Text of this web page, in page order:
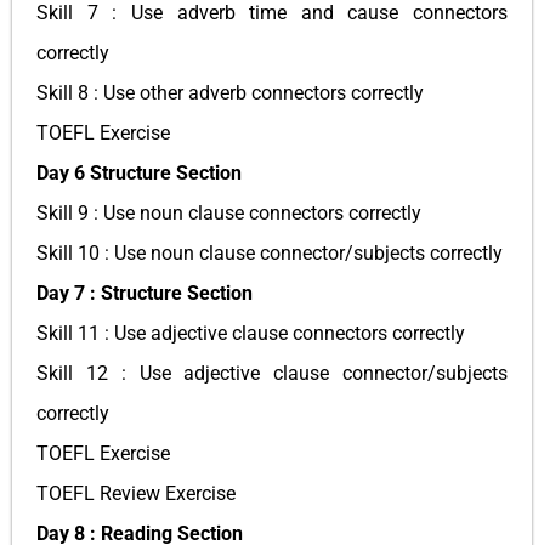
Skill 7 : Use adverb time and cause connectors
correctly
Skill 8 : Use other adverb connectors correctly
TOEFL Exercise
Day 6 Structure Section
Skill 9 : Use noun clause connectors correctly
Skill 10 : Use noun clause connector/subjects correctly
Day 7 : Structure Section
Skill 11 : Use adjective clause connectors correctly
Skill 12 : Use adjective clause connector/subjects
correctly
TOEFL Exercise
TOEFL Review Exercise
Day 8 : Reading Section